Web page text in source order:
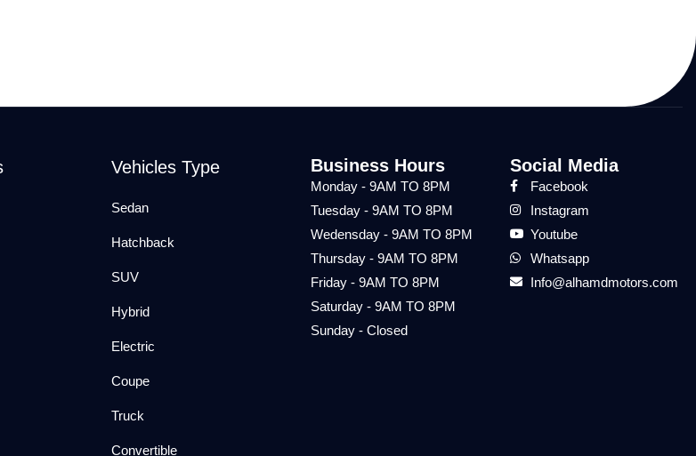
Vehicles Type
Sedan
Hatchback
SUV
Hybrid
Electric
Coupe
Truck
Convertible
Business Hours
Monday - 9AM TO 8PM
Tuesday - 9AM TO 8PM
Wedensday - 9AM TO 8PM
Thursday - 9AM TO 8PM
Friday - 9AM TO 8PM
Saturday - 9AM TO 8PM
Sunday - Closed
Social Media
Facebook
Instagram
Youtube
Whatsapp
Info@alhamdmotors.com